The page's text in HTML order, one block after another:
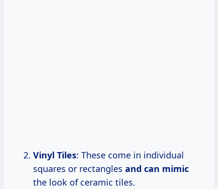
Vinyl Tiles: These come in individual
squares or rectangles and can mimic
the look of ceramic tiles.